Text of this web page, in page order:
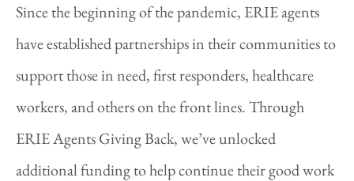
Since the beginning of the pandemic, ERIE agents
have established partnerships in their communities to
support those in need, first responders, healthcare
workers, and others on the front lines. Through
ERIE Agents Giving Back, we’ve unlocked
additional funding to help continue their good work